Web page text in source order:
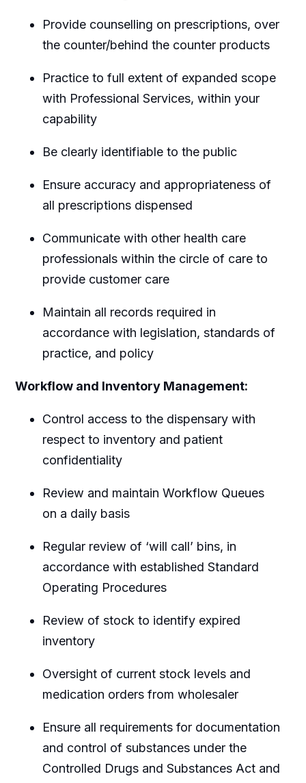
Provide counselling on prescriptions, over
the counter/behind the counter products
Practice to full extent of expanded scope
with Professional Services, within your
capability
Be clearly identifiable to the public
Ensure accuracy and appropriateness of
all prescriptions dispensed
Communicate with other health care
professionals within the circle of care to
provide customer care
Maintain all records required in
accordance with legislation, standards of
practice, and policy
Workflow and Inventory Management:
Control access to the dispensary with
respect to inventory and patient
confidentiality
Review and maintain Workflow Queues
on a daily basis
Regular review of ‘will call’ bins, in
accordance with established Standard
Operating Procedures
Review of stock to identify expired
inventory
Oversight of current stock levels and
medication orders from wholesaler
Ensure all requirements for documentation
and control of substances under the
Controlled Drugs and Substances Act and